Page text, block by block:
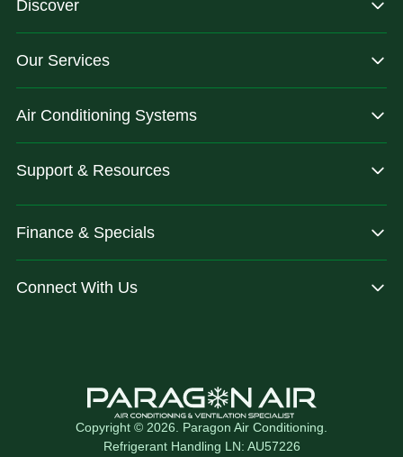
quality
&
dependable.
what
provide.
customers.
Discover
Our Services
Air Conditioning Systems
Support & Resources
Finance & Specials
Connect With Us
Copyright © 2026. Paragon Air Conditioning.
Refrigerant Handling LN: AU57226